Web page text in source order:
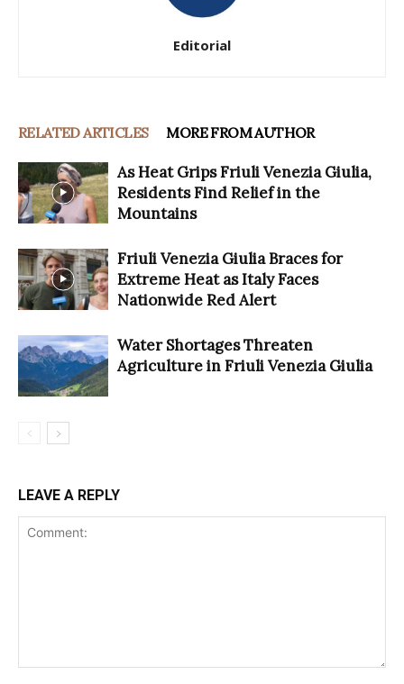
Editorial
RELATED ARTICLES MORE FROM AUTHOR
As Heat Grips Friuli Venezia Giulia,
Residents Find Relief in the
Mountains
Friuli Venezia Giulia Braces for
Extreme Heat as Italy Faces
Nationwide Red Alert
Water Shortages Threaten
Agriculture in Friuli Venezia Giulia
LEAVE A REPLY